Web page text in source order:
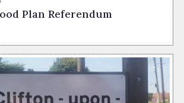
Plan Referendum